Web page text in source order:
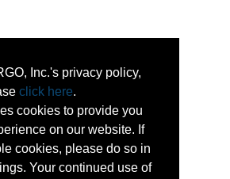
Inc.'s privacy policy,
click here.
cookies to provide you
on our website. If
cookies, please do so in
Your continued use of